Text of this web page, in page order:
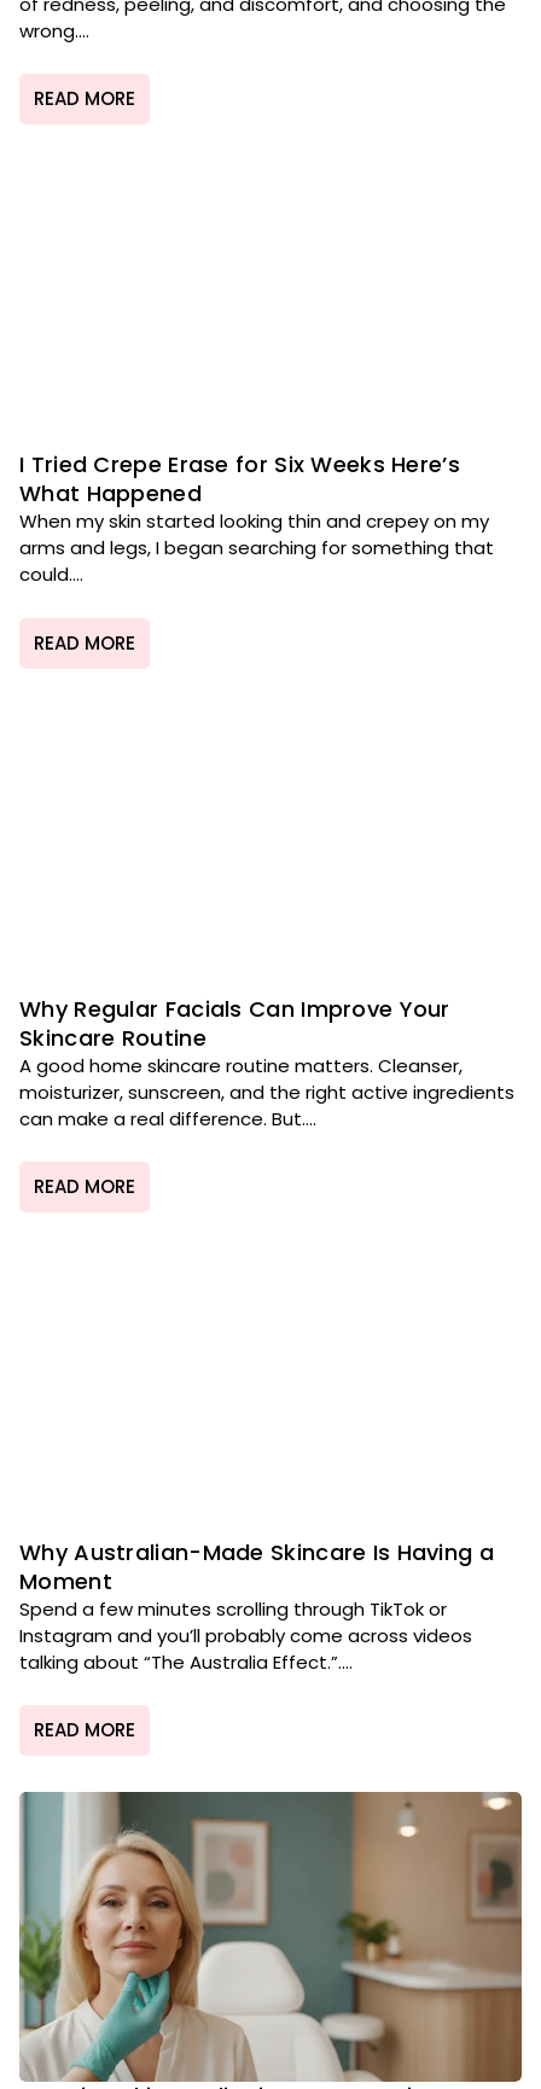
wrong....
READ MORE
I Tried Crepe Erase for Six Weeks Here’s
What Happened
When my skin started looking thin and crepey on my
arms and legs, I began searching for something that
could....
READ MORE
Why Regular Facials Can Improve Your
Skincare Routine
A good home skincare routine matters. Cleanser,
moisturizer, sunscreen, and the right active ingredients
can make a real difference. But....
READ MORE
Why Australian-Made Skincare Is Having a
Moment
Spend a few minutes scrolling through TikTok or
Instagram and you’ll probably come across videos
talking about “The Australia Effect.”....
READ MORE